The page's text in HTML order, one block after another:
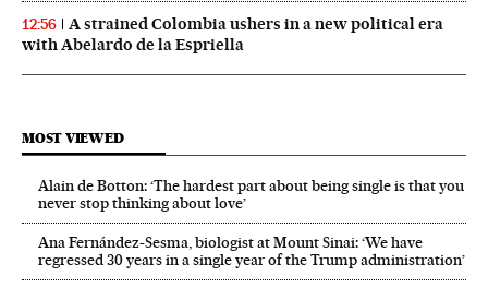
12:56
A strained Colombia ushers in a new political era
with Abelardo de la Espriella
MOST VIEWED
Alain de Botton: ‘The hardest part about being single is that you
never stop thinking about love’
Ana Fernández-Sesma, biologist at Mount Sinai: ‘We have
regressed 30 years in a single year of the Trump administration’